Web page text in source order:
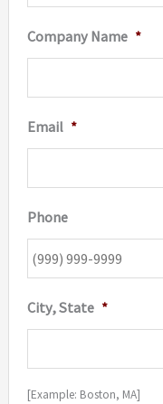
Company Name *
Email *
Phone
City, State *
[Example: Boston, MA]